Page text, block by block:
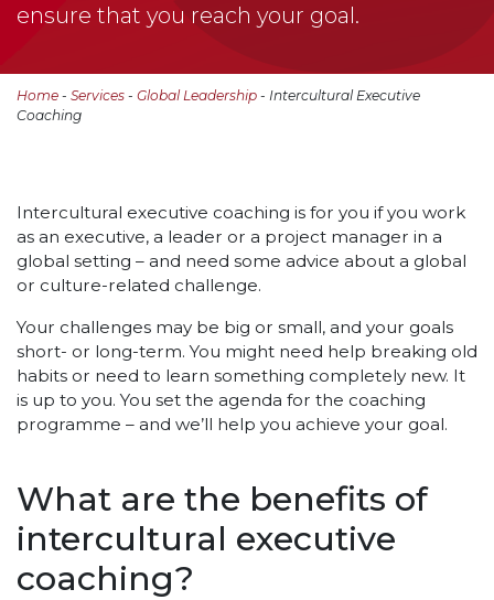
ensure that you reach your goal.
Home - Services - Global Leadership - Intercultural Executive
Coaching
Intercultural executive coaching is for you if you work
as an executive, a leader or a project manager in a
global setting – and need some advice about a global
or culture-related challenge.
Your challenges may be big or small, and your goals
short- or long-term. You might need help breaking old
habits or need to learn something completely new. It
is up to you. You set the agenda for the coaching
programme – and we’ll help you achieve your goal.
What are the benefits of
intercultural executive
coaching?